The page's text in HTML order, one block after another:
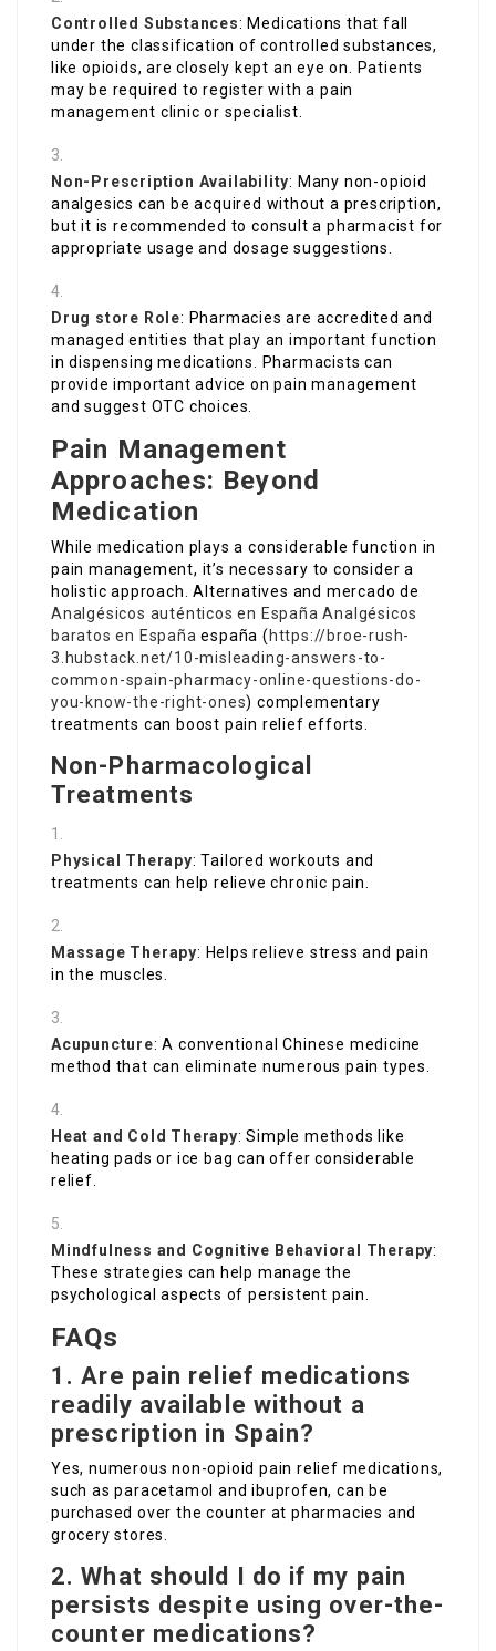
Controlled Substances: Medications that fall
under the classification of controlled substances,
like opioids, are closely kept an eye on. Patients
may be required to register with a pain
management clinic or specialist.
Non-Prescription Availability: Many non-opioid
analgesics can be acquired without a prescription,
but it is recommended to consult a pharmacist for
appropriate usage and dosage suggestions.
Drug store Role: Pharmacies are accredited and
managed entities that play an important function
in dispensing medications. Pharmacists can
provide important advice on pain management
and suggest OTC choices.
Pain Management
Approaches: Beyond
Medication
While medication plays a considerable function in
pain management, it’s necessary to consider a
holistic approach. Alternatives and mercado de
Analgésicos auténticos en España Analgésicos
baratos en España españa ( https://broe-rush-
3.hubstack.net/10-misleading-answers-to-
common-spain-pharmacy-online-questions-do-
you-know-the-right-ones) complementary
treatments can boost pain relief efforts.
Non-Pharmacological
Treatments
Physical Therapy: Tailored workouts and
treatments can help relieve chronic pain.
Massage Therapy: Helps relieve stress and pain
in the muscles.
Acupuncture: A conventional Chinese medicine
method that can eliminate numerous pain types.
Heat and Cold Therapy: Simple methods like
heating pads or ice bag can offer considerable
relief.
Mindfulness and Cognitive Behavioral Therapy:
These strategies can help manage the
psychological aspects of persistent pain.
FAQs
1. Are pain relief medications
readily available without a
prescription in Spain?
Yes, numerous non-opioid pain relief medications,
such as paracetamol and ibuprofen, can be
purchased over the counter at pharmacies and
grocery stores.
2. What should I do if my pain
persists despite using over-the-
counter medications?